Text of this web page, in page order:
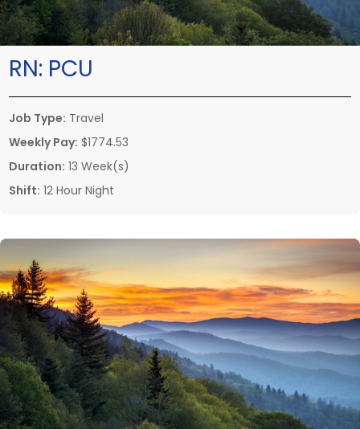
RN: PCU
Job Type: Travel
Weekly Pay: $1774.53
Duration: 13 Week(s)
Shift: 12 Hour Night